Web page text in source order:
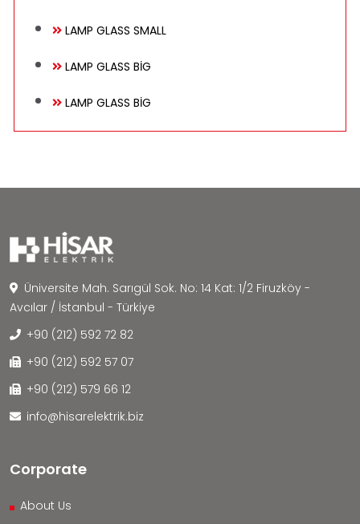
LAMP GLASS SMALL
LAMP GLASS BİG
LAMP GLASS BİG
Üniversite Mah. Sarıgül Sok. No: 14 Kat: 1/2 Firuzköy -
Avcılar / İstanbul - Türkiye
+90 (212) 592 72 82
+90 (212) 592 57 07
+90 (212) 579 66 12
info@hisarelektrik.biz
Corporate
About Us